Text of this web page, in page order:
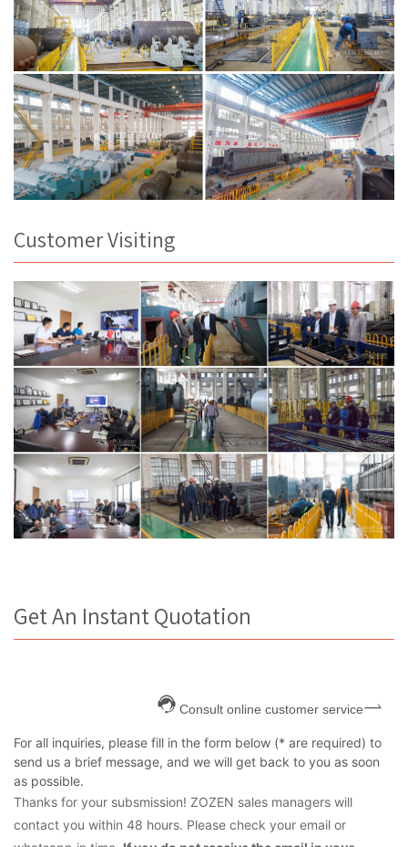
Customer Visiting
Get An Instant Quotation
Consult online customer service
For all inquiries, please fill in the form below (* are required) to
send us a brief message, and we will get back to you as soon
as possible.
Thanks for your subsmission! ZOZEN sales managers will
contact you within 48 hours. Please check your email or